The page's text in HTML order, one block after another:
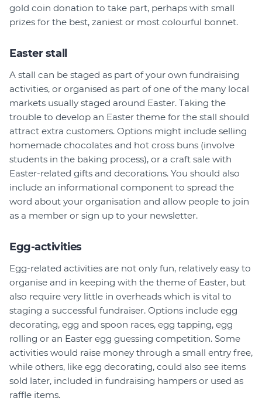
gold coin donation to take part, perhaps with small
prizes for the best, zaniest or most colourful bonnet.
Easter stall
A stall can be staged as part of your own fundraising
activities, or organised as part of one of the many local
markets usually staged around Easter. Taking the
trouble to develop an Easter theme for the stall should
attract extra customers. Options might include selling
homemade chocolates and hot cross buns (involve
students in the baking process), or a craft sale with
Easter-related gifts and decorations. You should also
include an informational component to spread the
word about your organisation and allow people to join
as a member or sign up to your newsletter.
Egg-activities
Egg-related activities are not only fun, relatively easy to
organise and in keeping with the theme of Easter, but
also require very little in overheads which is vital to
staging a successful fundraiser. Options include egg
decorating, egg and spoon races, egg tapping, egg
rolling or an Easter egg guessing competition. Some
activities would raise money through a small entry free,
while others, like egg decorating, could also see items
sold later, included in fundraising hampers or used as
raffle items.